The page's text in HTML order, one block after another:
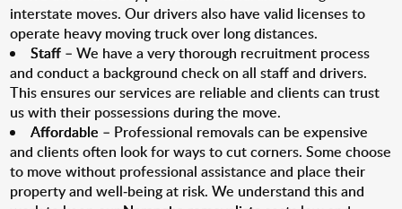
interstate moves. Our drivers also have valid licenses to
operate heavy moving truck over long distances.
Staff – We have a very thorough recruitment process
and conduct a background check on all staff and drivers.
This ensures our services are reliable and clients can trust
us with their possessions during the move.
Affordable – Professional removals can be expensive
and clients often look for ways to cut corners. Some choose
to move without professional assistance and place their
property and well-being at risk. We understand this and